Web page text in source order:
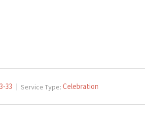
33 Service Type: Celebration